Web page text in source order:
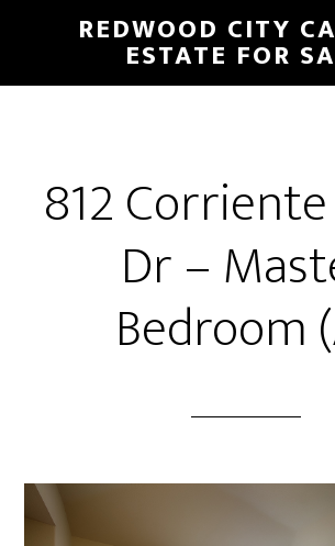
main
primary
REDWOOD CITY
ESTATE FOR
812
Dr –
Bedroom